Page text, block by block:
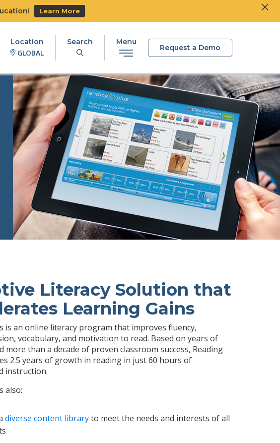
Learn More
Location
GLOBAL
Search Menu
Request a Demo
Literacy Solution that
Learning Gains
is an online literacy program that improves fluency,
vocabulary, and motivation to read. Based on years of
more than a decade of proven classroom success, Reading
2.5 years of growth in reading in just 60 hours of
instruction.
also:
diverse content libraryto meet the needs and interests of all